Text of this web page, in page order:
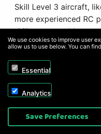
Skill Level 3 aircraft,
more experienced RC
skills to assemble, set
models. This PNP
BNF Basic version
tuned AS3X and SAFE
"next step after a
pilots, or first 3D
We use cookies to improve user
allow us to use below. You can
Essential
Analytics
Save Preferences